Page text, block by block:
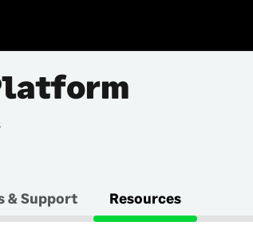
& Support Resources